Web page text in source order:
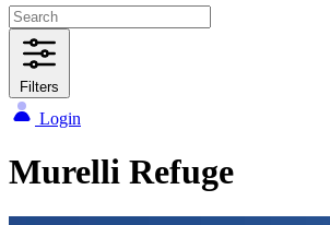
Filters
Login
Murelli Refuge